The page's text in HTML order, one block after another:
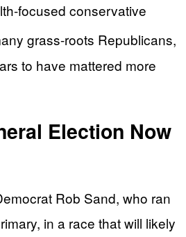
focused conservative
grass-roots Republicans,
to have mattered more
Election Now
Rob Sand, who ran
in a race that will likely